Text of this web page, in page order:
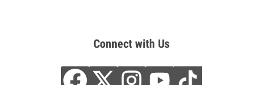
Connect with Us